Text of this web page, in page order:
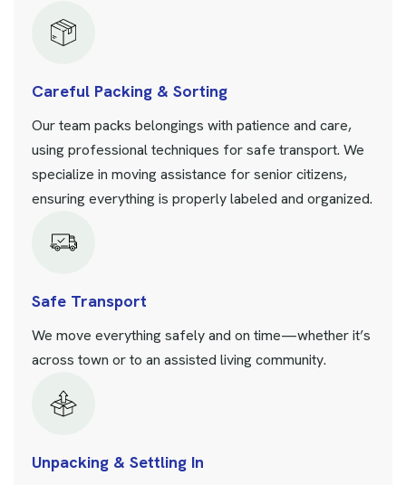
Careful Packing & Sorting
Our team packs belongings with patience and care,
using professional techniques for safe transport. We
specialize in moving assistance for senior citizens,
ensuring everything is properly labeled and organized.
Safe Transport
We move everything safely and on time—whether it’s
across town or to an assisted living community.
Unpacking & Settling In